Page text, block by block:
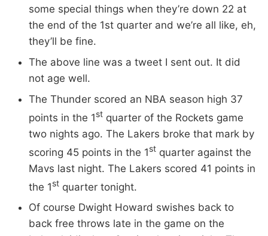
some special things when they’re down 22 at
the end of the 1st quarter and we’re all like, eh,
they’ll be fine.
The above line was a tweet I sent out. It did
not age well.
The Thunder scored an NBA season high 37
points in the 1st quarter of the Rockets game
two nights ago. The Lakers broke that mark by
scoring 45 points in the 1st quarter against the
Mavs last night. The Lakers scored 41 points in
the 1st quarter tonight.
Of course Dwight Howard swishes back to
back free throws late in the game on the